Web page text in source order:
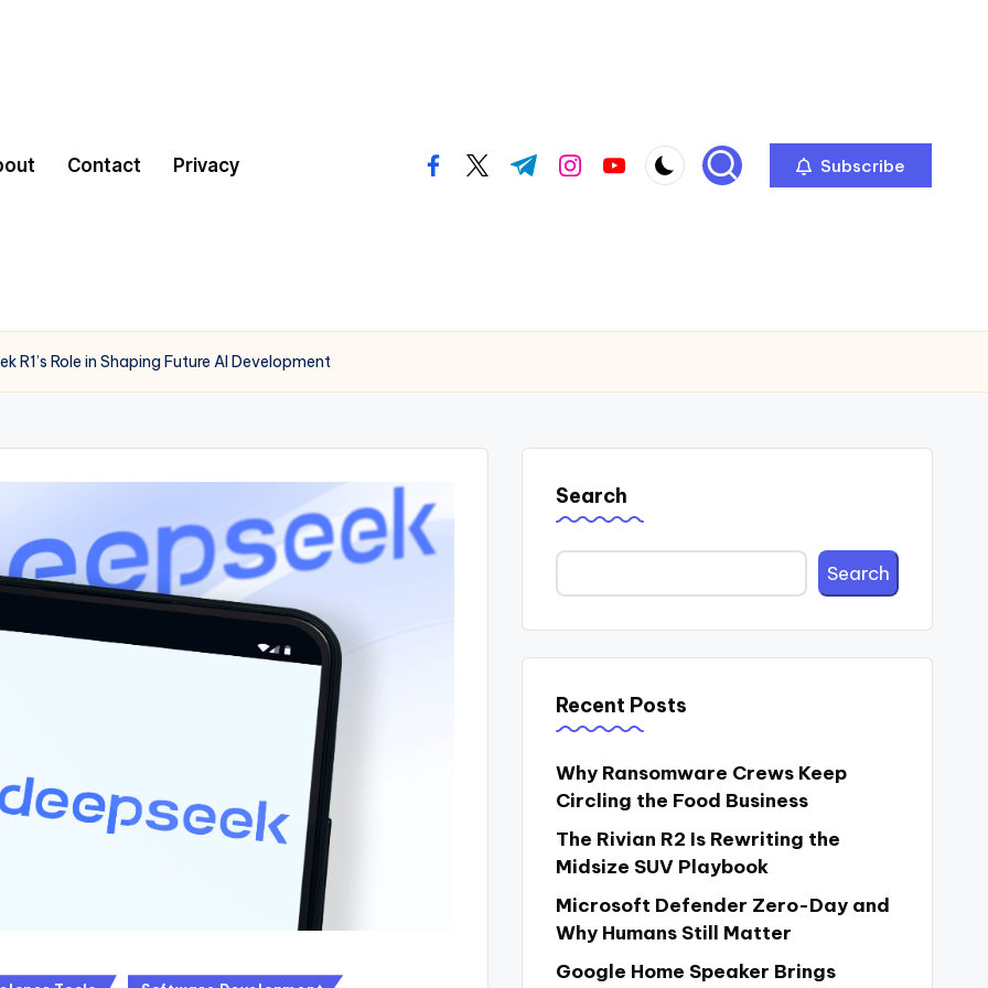
Contact Privacy facebook.com
twitter.com
t.me instagram.com
youtube.com Subscribe
R1’s Role in Shaping Future AI Development
Search
Search
Recent Posts
Why Ransomware Crews Keep
Circling the Food Business
The Rivian R2 Is Rewriting the
Midsize SUV Playbook
Microsoft Defender Zero-Day and
Why Humans Still Matter
Google Home Speaker Brings